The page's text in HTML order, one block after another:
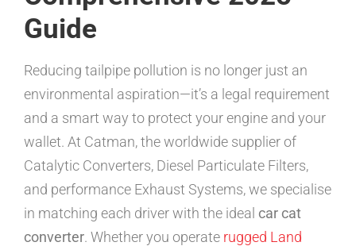
Guide
Reducing tailpipe pollution is no longer just an
environmental aspiration—it’s a legal requirement
and a smart way to protect your engine and your
wallet. At Catman, the worldwide supplier of
Catalytic Converters, Diesel Particulate Filters,
and performance Exhaust Systems, we specialise
in matching each driver with the ideal car cat
converter. Whether you operate rugged Land